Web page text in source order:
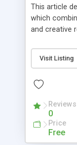
This article
which
and creative
subdomains
Visit Listing
Reviews
0
Price
Free